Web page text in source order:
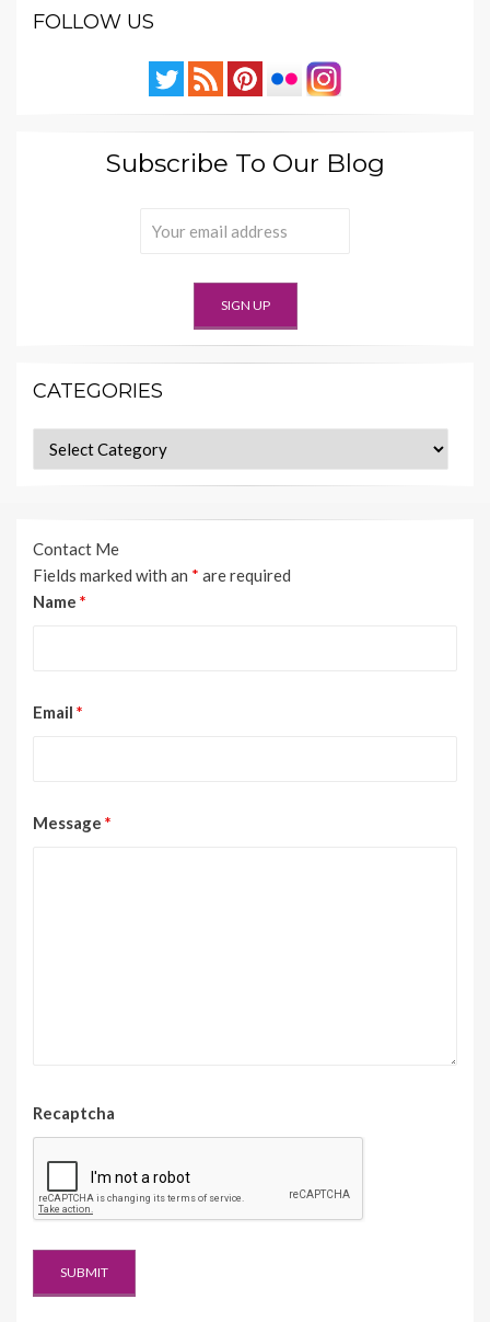
FOLLOW US
Subscribe To Our Blog
CATEGORIES
Categories
Contact Me
Fields marked with an * are required
Name *
Email *
Message *
Recaptcha